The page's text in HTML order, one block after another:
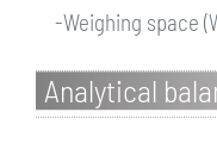
-Weighing space
Analytical